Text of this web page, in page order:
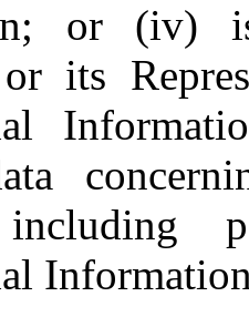
or (iv)
its
including